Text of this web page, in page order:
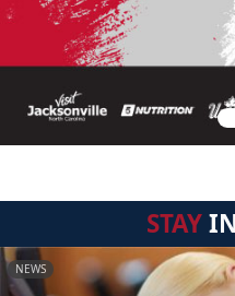
STAY
NEWS